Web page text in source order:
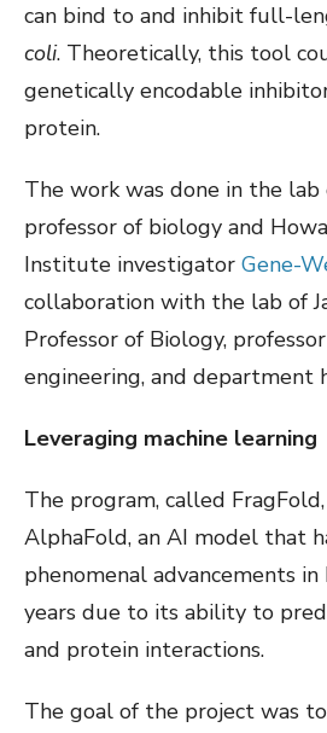
can bind to and inhibit full-
coli. Theoretically, this tool
genetically encodable
protein.
The work was done in the lab
professor of biology and
Institute investigator Gene-
collaboration with the lab of
Professor of Biology,
engineering, and department
Leveraging machine learning
The program, called
AlphaFold, an AI model that
phenomenal advancements
years due to its ability to
and protein interactions.
The goal of the project was